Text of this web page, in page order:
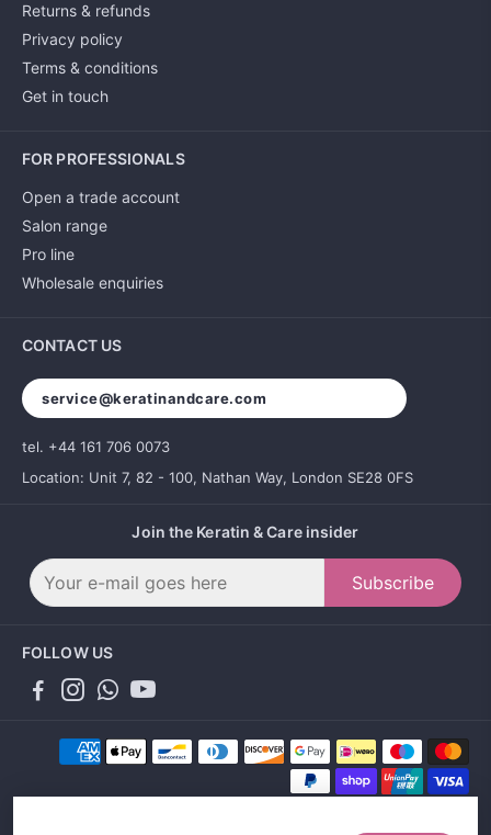
Returns & refunds
Privacy policy
Terms & conditions
Get in touch
FOR PROFESSIONALS
Open a trade account
Salon range
Pro line
Wholesale enquiries
CONTACT US
service@keratinandcare.com
tel. +44 161 706 0073
Location: Unit 7, 82 - 100, Nathan Way, London SE28 0FS
Join the Keratin & Care insider
Subscribe
FOLLOW US